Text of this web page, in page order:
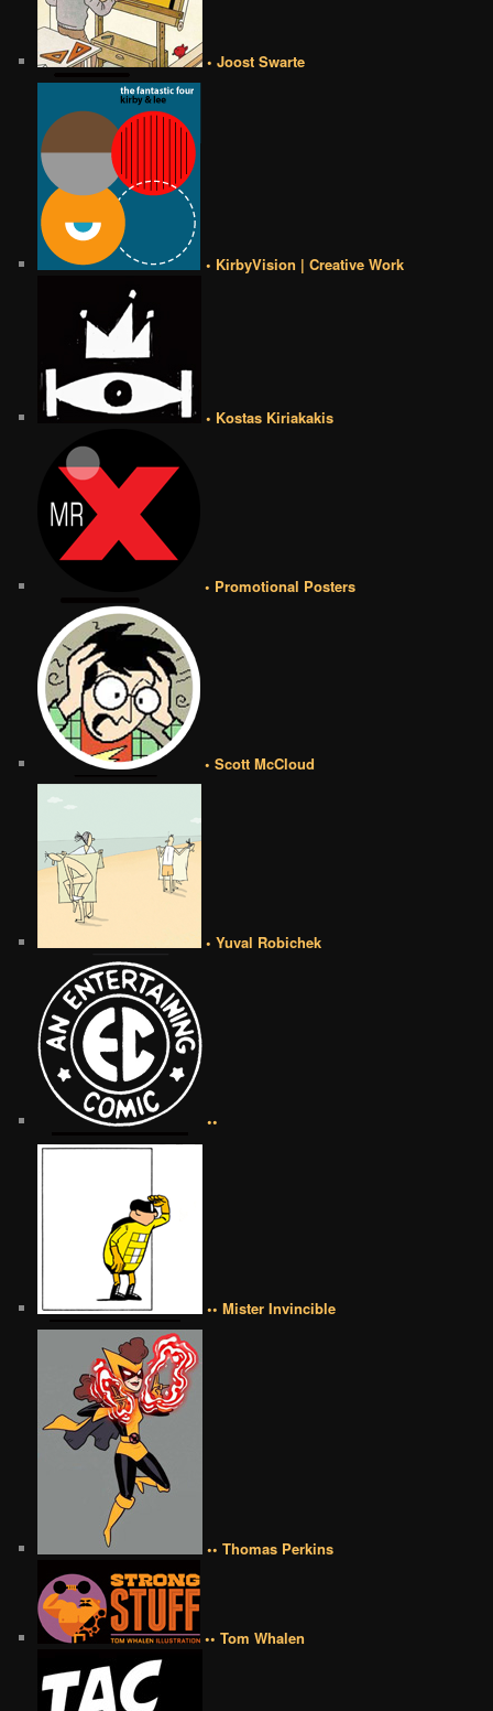
• Joost Swarte
• KirbyVision | Creative Work
• Kostas Kiriakakis
• Promotional Posters
• Scott McCloud
• Yuval Robichek
••
•• Mister Invincible
•• Thomas Perkins
•• Tom Whalen